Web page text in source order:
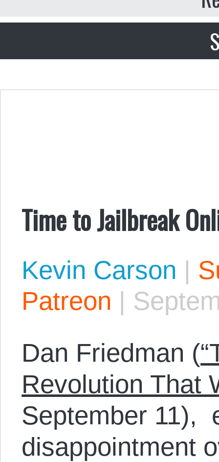
Time to Jailbreak
Kevin Carson |
Patreon |
Dan Friedman (
Revolution That
September 11),
disappointment